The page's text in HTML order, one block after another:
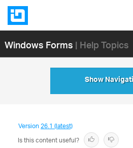
Windows Forms| Help Topics
Show
Version26.1 (latest)
Is this content useful?